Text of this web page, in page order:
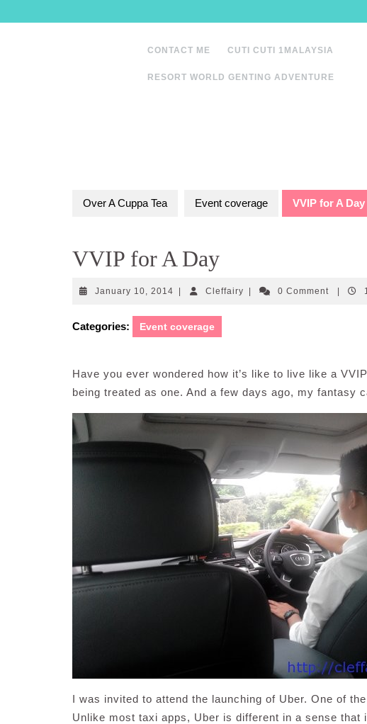
to
CONTACT ME CUTI CUTI 1MALAYSIA
RESORT WORLD GENTING ADVENTURE
Over A Cuppa Tea Event coverage VVIP for A Day
VVIP for A Day
January 10, 2014 January
2014
CleffairyCleffairy0 Comment
Categories: Event coverage
Have you ever wondered how it’s like to live like a
being treated as one. And a few days ago, my fantasy
I was invited to attend the launching of Uber. One of
Unlike most taxi apps, Uber is different in a sense